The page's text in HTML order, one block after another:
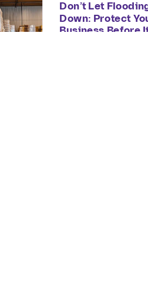
Don’t Let
Down: Protect
Business Before